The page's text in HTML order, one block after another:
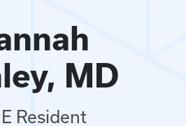
MD
Resident